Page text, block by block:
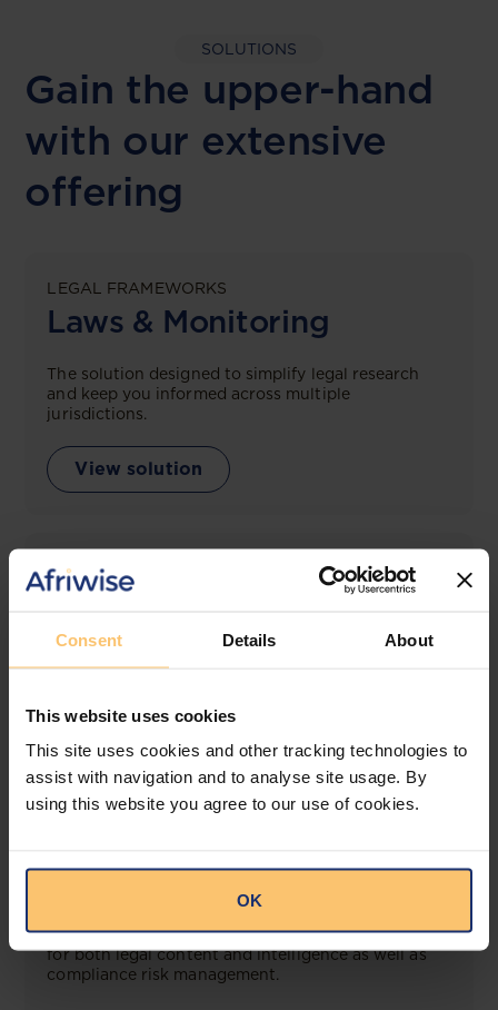
Consent Details About
This website uses cookies
This site uses cookies and other tracking technologies to
assist with navigation and to analyse site usage. By
using this website you agree to our use of cookies.
OK
SOLUTIONS
Gain the upper-hand
with our extensive
offering
LEGAL FRAMEWORKS
Laws & Monitoring
The solution designed to simplify legal research
and keep you informed across multiple
jurisdictions.
View solution
LEGAL INTELLIGENCE
360° Intelligence
tailored comparison reports, request clarifications
View solution
Compliance Toolbox
This offering will create a one-stop-shop solution
for both legal content and intelligence as well as
compliance risk management.